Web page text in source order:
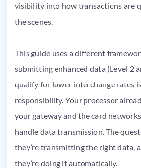
visibility into how transactions are
the scenes.
This guide uses a different
submitting enhanced data (Level 2
qualify for lower interchange rates
responsibility. Your processor
your gateway and the card
handle data transmission. The
they’re transmitting the right data,
they’re doing it automatically.